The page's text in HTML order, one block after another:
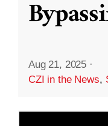
Aug 21, 2025 ·
CZI in the News,